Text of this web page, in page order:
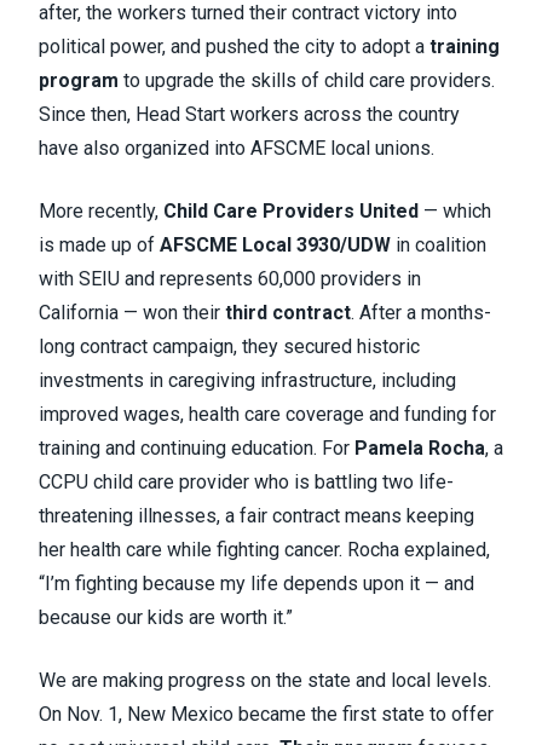
after, the workers turned their contract victory into
political power, and pushed the city to adopt a training
program to upgrade the skills of child care providers.
Since then, Head Start workers across the country
have also organized into AFSCME local unions.
More recently, Child Care Providers United — which
is made up of AFSCME Local 3930/UDW in coalition
with SEIU and represents 60,000 providers in
California — won their third contract. After a months-
long contract campaign, they secured historic
investments in caregiving infrastructure, including
improved wages, health care coverage and funding for
training and continuing education. For Pamela Rocha, a
CCPU child care provider who is battling two life-
threatening illnesses, a fair contract means keeping
her health care while fighting cancer. Rocha explained,
“I’m fighting because my life depends upon it — and
because our kids are worth it.”
We are making progress on the state and local levels.
On Nov. 1, New Mexico became the first state to offer